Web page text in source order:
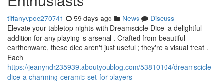
tiffanyvpoc270741 59 days ago News
Discuss
Elevate your tabletop nights with Dreamscicle Dice, a delightful
addition for any playing 's arsenal . Crafted from beautiful
earthenware, these dice aren't just useful ; they're a visual treat .
Each
https://jeanyndr235939.aboutyoublog.com/53810104/dreamscicle-
dice-a-charming-ceramic-set-for-players